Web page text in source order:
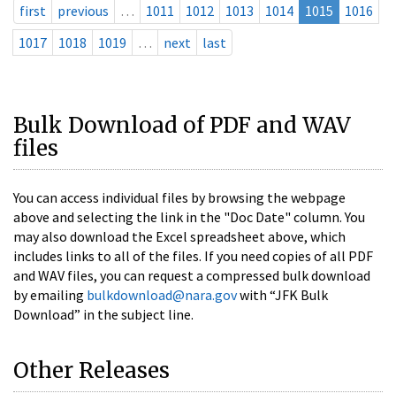
first previous … 1011 1012 1013 1014 1015
1016
1017
1018 1019 … next last
Bulk Download of PDF and WAV
files
You can access individual files by browsing the webpage
above and selecting the link in the "Doc Date" column. You
may also download the Excel spreadsheet above, which
includes links to all of the files. If you need copies of all PDF
and WAV files, you can request a compressed bulk download
by emailing bulkdownload@nara.govwith “JFK Bulk
Download” in the subject line.
Other Releases